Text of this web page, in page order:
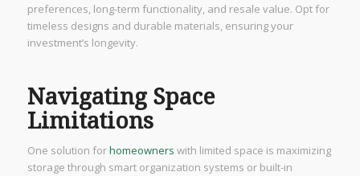
preferences, long-term functionality, and resale value. Opt for
timeless designs and durable materials, ensuring your
investment’s longevity.
Navigating Space
Limitations
One solution forhomeowners with limited space is maximizing
storage through smart organization systems or built-in